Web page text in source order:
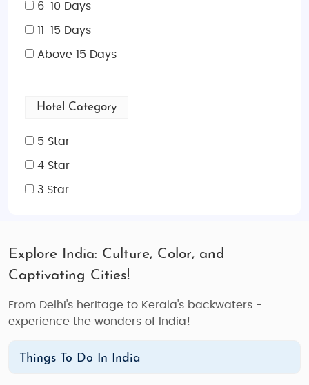
6-10 Days
11-15 Days
Above 15 Days
Hotel Category
5 Star
4 Star
3 Star
Explore India: Culture, Color, and
Captivating Cities!
From Delhi's heritage to Kerala's backwaters -
experience the wonders of India!
Things To Do In India